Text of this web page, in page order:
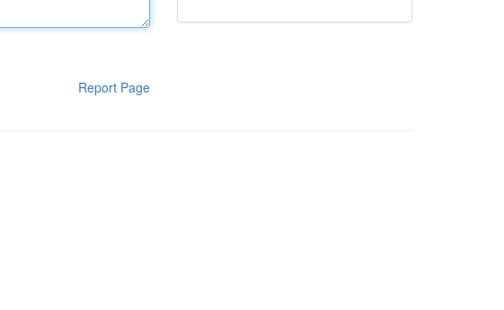
Report Page